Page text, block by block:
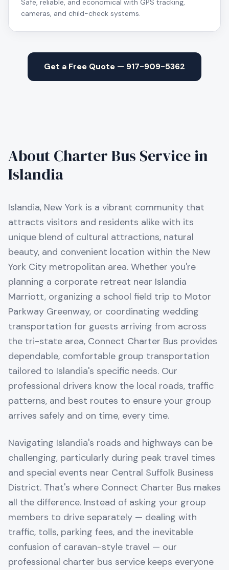
Safe, reliable, and economical with GPS tracking,
cameras, and child-check systems.
Get a Free Quote — 917-909-5362
About Charter Bus Service in
Islandia
Islandia, New York is a vibrant community that
attracts visitors and residents alike with its
unique blend of cultural attractions, natural
beauty, and convenient location within the New
York City metropolitan area. Whether you're
planning a corporate retreat near Islandia
Marriott, organizing a school field trip to Motor
Parkway Greenway, or coordinating wedding
transportation for guests arriving from across
the tri-state area, Connect Charter Bus provides
dependable, comfortable group transportation
tailored to Islandia's specific needs. Our
professional drivers know the local roads, traffic
patterns, and best routes to ensure your group
arrives safely and on time, every time.
Navigating Islandia's roads and highways can be
challenging, particularly during peak travel times
and special events near Central Suffolk Business
District. That's where Connect Charter Bus makes
all the difference. Instead of asking your group
members to drive separately — dealing with
traffic, tolls, parking fees, and the inevitable
confusion of caravan-style travel — our
professional charter bus service keeps everyone